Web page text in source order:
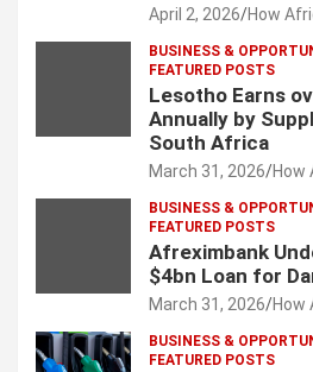
April 2, 2026 How
BUSINESS &
FEATURED POSTS
Lesotho Earns
Annually by
South Africa
March 31, 2026 How
BUSINESS &
FEATURED POSTS
Afreximbank
$4bn Loan for
March 31, 2026 How
BUSINESS &
FEATURED POSTS